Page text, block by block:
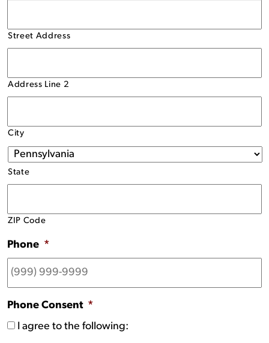
Street Address
Address Line 2
City
State
ZIP Code
Phone *
Phone Consent *
I agree to the following: